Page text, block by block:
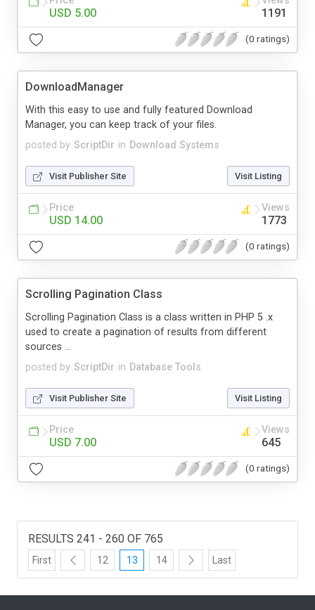
USD 5.00 1191
(0 ratings)
DownloadManager
posted by ScriptDir in Download Systems
With this easy to use and fully featured Download
Manager, you can keep track of your files.
Visit Publisher Site Visit Listing
Price
USD 14.00
Views
1773
(0 ratings)
Scrolling Pagination Class
posted by ScriptDir in Database Tools
Scrolling Pagination Class is a class written in PHP 5 .x
used to create a pagination of results from different
sources ...
Visit Publisher Site Visit Listing
Price
USD 7.00
Views
645
(0 ratings)
RESULTS 241 - 260 OF 765
First 12 13 14 Last